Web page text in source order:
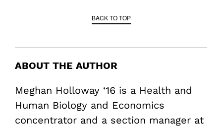
BACK TO TOP
ABOUT THE AUTHOR
Meghan Holloway ‘16 is a Health and
Human Biology and Economics
concentrator and a section manager at